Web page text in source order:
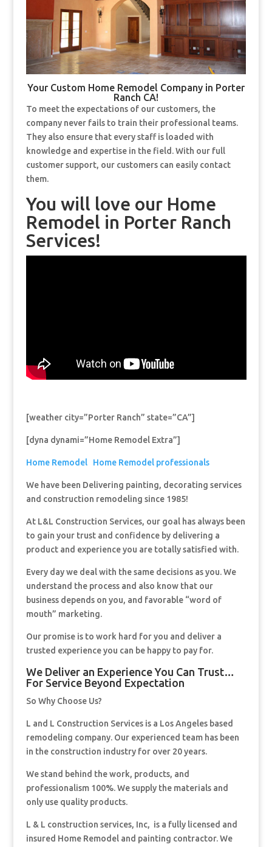
Your Custom Home Remodel Company in Porter
Ranch CA!
To meet the expectations of our customers, the
company never fails to train their professional teams.
They also ensure that every staff is loaded with
knowledge and expertise in the field. With our full
customer support, our customers can easily contact
them.
You will love our Home
Remodel in Porter Ranch
Services!
[weather city=”Porter Ranch” state=”CA”]
[dyna dynami=”Home Remodel Extra”]
Home Remodel Home Remodel professionals
We have been Delivering painting, decorating services
and construction remodeling since 1985!
At L&L Construction Services, our goal has always been
to gain your trust and confidence by delivering a
product and experience you are totally satisfied with.
Every day we deal with the same decisions as you. We
understand the process and also know that our
business depends on you, and favorable “word of
mouth” marketing.
Our promise is to work hard for you and deliver a
trusted experience you can be happy to pay for.
We Deliver an Experience You Can Trust…
For Service Beyond Expectation
So Why Choose Us?
L and L Construction Services is a Los Angeles based
remodeling company. Our experienced team has been
in the construction industry for over 20 years.
We stand behind the work, products, and
professionalism 100%. We supply the materials and
only use quality products.
L & L construction services, Inc, is a fully licensed and
insured Home Remodel and painting contractor. We